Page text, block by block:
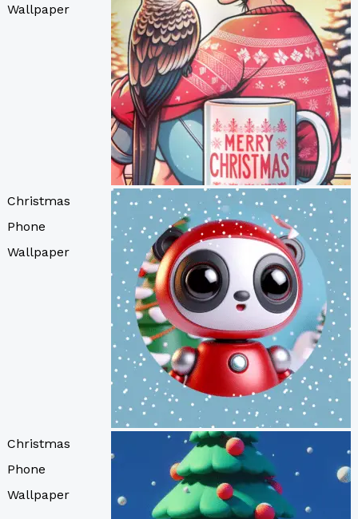
Wallpaper
Christmas
Phone
Wallpaper
Christmas
Phone
Wallpaper